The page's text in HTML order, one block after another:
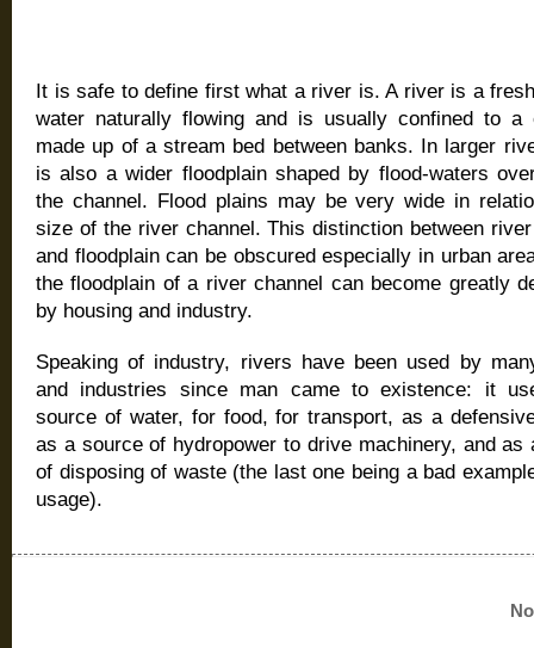
It is safe to define first what a river is. A river is a
water naturally flowing and is usually confined to a
made up of a stream bed between banks. In larger
is also a wider floodplain shaped by flood-waters
the channel. Flood plains may be very wide in
size of the river channel. This distinction between
and floodplain can be obscured especially in urban
the floodplain of a river channel can become greatly
by housing and industry.
Speaking of industry, rivers have been used by
and industries since man came to existence: it
source of water, for food, for transport, as a
as a source of hydropower to drive machinery, and as
of disposing of waste (the last one being a bad
usage).